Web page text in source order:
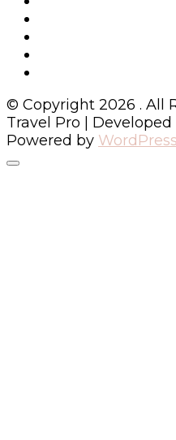
© Copyright 2026 . All
Travel Pro | Developed
Powered by WordPress